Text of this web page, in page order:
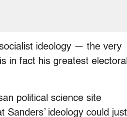
ideology — the very
in fact his greatest electoral
political science site
Sanders’ ideology could just